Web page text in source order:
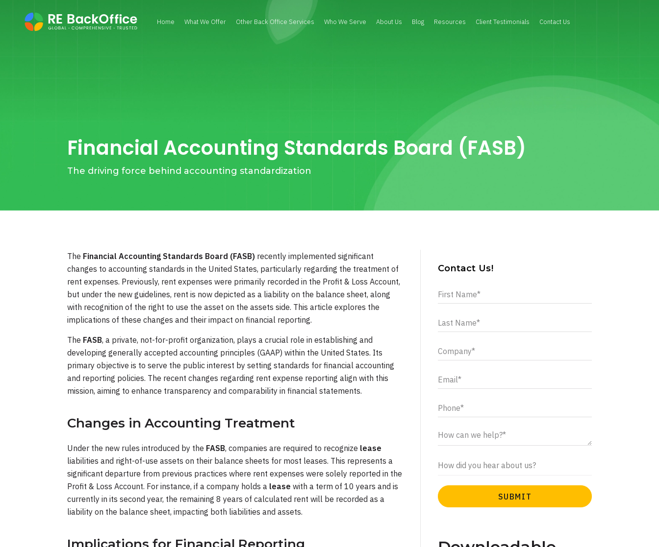
Home What We Offer Other Back Office Services Who We Serve About Us Blog Resources Client Testimonials Contact Us
Financial Accounting Standards Board (FASB)
The driving force behind accounting standardization
The Financial Accounting Standards Board (FASB) recently implemented significant
changes to accounting standards in the United States, particularly regarding the treatment of
rent expenses. Previously, rent expenses were primarily recorded in the Profit & Loss Account,
but under the new guidelines, rent is now depicted as a liability on the balance sheet, along
with recognition of the right to use the asset on the assets side. This article explores the
implications of these changes and their impact on financial reporting.
The FASB, a private, not-for-profit organization, plays a crucial role in establishing and
developing generally accepted accounting principles (GAAP) within the United States. Its
primary objective is to serve the public interest by setting standards for financial accounting
and reporting policies. The recent changes regarding rent expense reporting align with this
mission, aiming to enhance transparency and comparability in financial statements.
Changes in Accounting Treatment
Under the new rules introduced by the FASB, companies are required to recognize lease
liabilities and right-of-use assets on their balance sheets for most leases. This represents a
significant departure from previous practices where rent expenses were solely reported in the
Profit & Loss Account. For instance, if a company holds a lease with a term of 10 years and is
currently in its second year, the remaining 8 years of calculated rent will be recorded as a
liability on the balance sheet, impacting both liabilities and assets.
Contact Us!